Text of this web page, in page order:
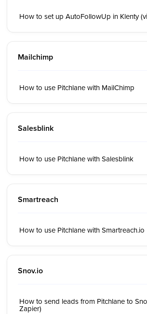
How to set up AutoFollowUp in Klenty
Mailchimp
How to use Pitchlane with MailChimp
Salesblink
How to use Pitchlane with Salesblink
Smartreach
How to use Pitchlane with Smartreach.io
Snov.io
How to send leads from Pitchlane to
Zapier)